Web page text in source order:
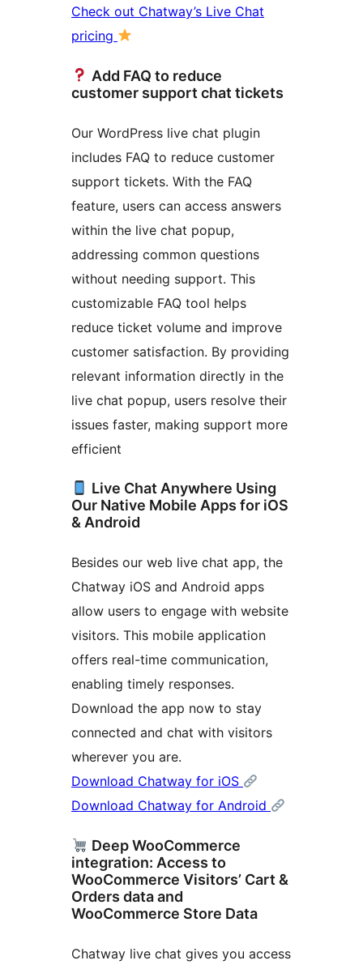
Check out Chatway’s Live Chat
pricing
Add FAQ to reduce
customer support chat tickets
Our WordPress live chat plugin
includes FAQ to reduce customer
support tickets. With the FAQ
feature, users can access answers
within the live chat popup,
addressing common questions
without needing support. This
customizable FAQ tool helps
reduce ticket volume and improve
customer satisfaction. By providing
relevant information directly in the
live chat popup, users resolve their
issues faster, making support more
efficient
Live Chat Anywhere Using
Our Native Mobile Apps for iOS
& Android
Besides our web live chat app, the
Chatway iOS and Android apps
allow users to engage with website
visitors. This mobile application
offers real-time communication,
enabling timely responses.
Download the app now to stay
connected and chat with visitors
wherever you are.
Download Chatway for iOS
Download Chatway for Android
Deep WooCommerce
integration: Access to
WooCommerce Visitors’ Cart &
Orders data and
WooCommerce Store Data
Chatway live chat gives you access